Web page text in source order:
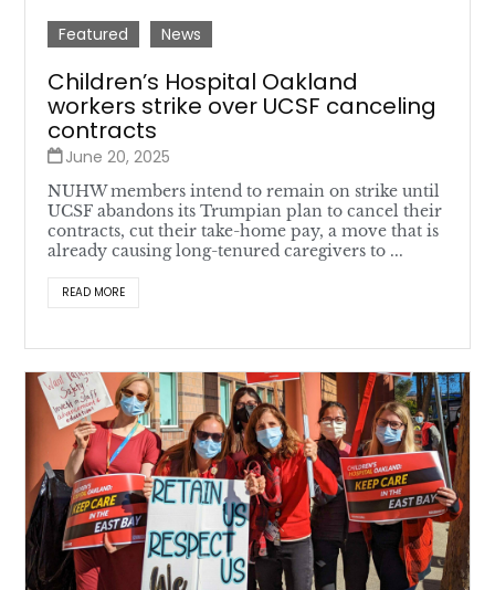
Featured News
Children’s Hospital Oakland
workers strike over UCSF canceling
contracts
June 20, 2025
NUHW members intend to remain on strike until
UCSF abandons its Trumpian plan to cancel their
contracts, cut their take-home pay, a move that is
already causing long-tenured caregivers to ...
READ MORE